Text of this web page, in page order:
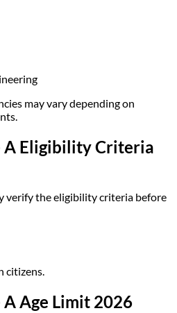
may vary depending on
A Eligibility Criteria
verify the eligibility criteria before
citizens.
Age Limit 2026